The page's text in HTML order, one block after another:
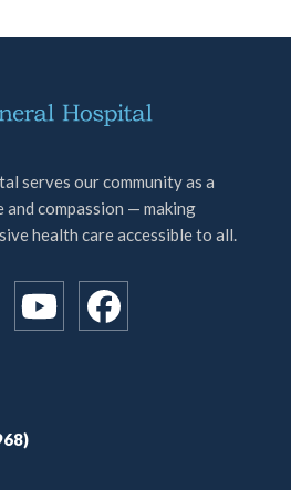
serves our community as a
compassion — making
health care accessible to all.